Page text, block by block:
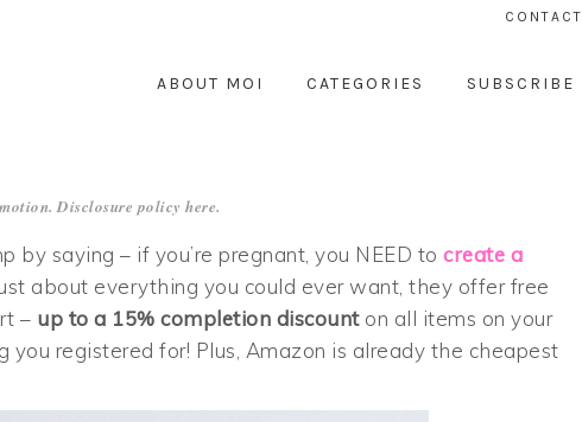
CONTACT
ABOUT MOI CATEGORIES SUBSCRIBE
Disclosure policy here.
saying – if you’re pregnant, you NEED to create a
about everything you could ever want, they offer free
– up to a 15% completion discounton all items on your
registered for! Plus, Amazon is already the cheapest